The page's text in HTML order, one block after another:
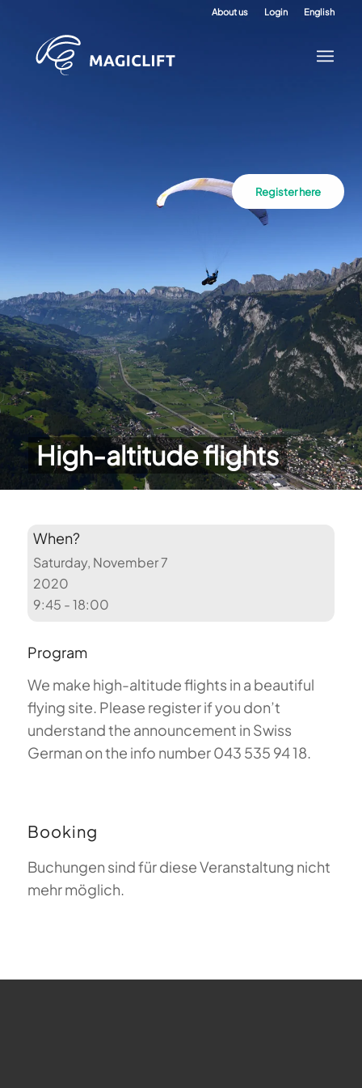
About us Login English
High-altitude flights
Register here
When?
Saturday, November 7
2020
9:45 - 18:00
Program
We make high-altitude flights in a beautiful
flying site. Please register if you don’t
understand the announcement in Swiss
German on the info number 043 535 94 18.
Booking
Buchungen sind für diese Veranstaltung nicht
mehr möglich.